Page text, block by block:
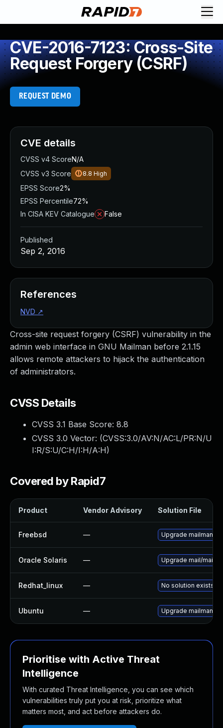
CVE-2016-7123: Cross-Site
Request Forgery (CSRF)
REQUEST DEMO
Cross-site request forgery (CSRF) vulnerability in the
admin web interface in GNU Mailman before 2.1.15
allows remote attackers to hijack the authentication
of administrators.
CVSS Details
CVSS 3.1 Base Score: 8.8
CVSS 3.0 Vector: (CVSS:3.0/AV:N/AC:L/PR:N/U
I:R/S:U/C:H/I:H/A:H)
Covered by Rapid7
Product Vendor Advisory Solution File
Freebsd — Upgrade mailman
Oracle Solaris — Upgrade mail/
Redhat_linux — No solution exists
Ubuntu — Upgrade mailman
Prioritise with Active Threat
Intelligence
With curated Threat Intelligence, you can see which
vulnerabilities truly put you at risk, prioritize what
matters most, and act before attackers do.
CVE details
CVSS v4 ScoreN/A
CVSS v3 Score
8.8 High
EPSS Score2%
EPSS Percentile72%
In CISA KEV Catalogue
False
Published
Sep 2, 2016
References
NVD ↗